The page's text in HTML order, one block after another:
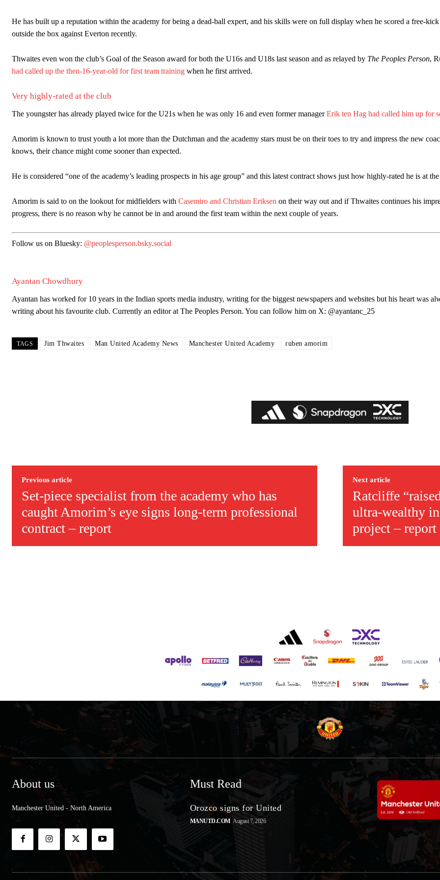
Garnacho will certainly be hoping for far better fortunes when United host Eliteserien outfit FK Bodø/Glimt at Old Trafford on Thursday.
Derick Kinoti is a football writer at The Peoples Person who has covered Manchester United and the game extensively for many years. He
He has built up a reputation within the academy for being a dead-ball expert, and his skills were on full display when he scored a free-
outside the box against Everton recently.
Thwaites even won the club’s Goal of the Season award for both the U16s and U18s last season and as relayed by The Peoples Person,
had called up the then-16-year-old for first team training when he first arrived.
Very highly-rated at the club
The youngster has already played twice for the U21s when he was only 16 and even former managerErik ten Hag had called him up for
Amorim is known to trust youth a lot more than the Dutchman and the academy stars must be on their toes to try and impress the new
knows, their chance might come sooner than expected.
He is considered “one of the academy’s leading prospects in his age group” and this latest contract shows just how highly-rated he is at
Amorim is said to on the lookout for midfielders with Casemiro and Christian Eriksen on their way out and if Thwaites continues his
progress, there is no reason why he cannot be in and around the first team within the next couple of years.
Follow us on Bluesky: @peoplesperson.bsky.social
Ayantan Chowdhury
Ayantan has worked for 10 years in the Indian sports media industry, writing for the biggest newspapers and websites but his heart was
writing about his favourite club. Currently an editor at The Peoples Person. You can follow him on X: @ayantanc_25
TAGS Jim Thwaites Man United Academy News Manchester United Academy ruben amorim
Previous article
Set-piece specialist from the academy who has
caught Amorim’s eye signs long-term professional
contract – report
Next article
Ratcliffe
ultra-wealthy
project – report
About us
Manchester United - North America
Must Read
Orozco signs for United
MANUTD.COM August 7, 2026